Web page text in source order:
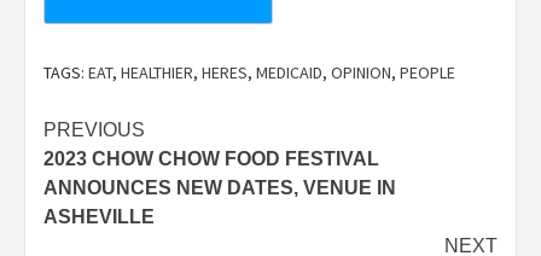
TAGS: EAT, HEALTHIER, HERES, MEDICAID, OPINION, PEOPLE
Post
navigation
PREVIOUS
2023 CHOW CHOW FOOD FESTIVAL
ANNOUNCES NEW DATES, VENUE IN
ASHEVILLE
NEXT